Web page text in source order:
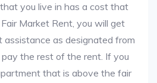
you live in has a cost that
Market Rent, you will get
assistance as designated from
the rest of the rent. If you
that is above the fair